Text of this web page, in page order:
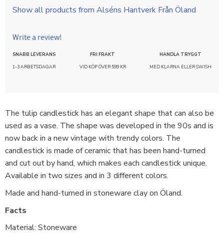
Show all products from Alséns Hantverk Från Öland
Write a review!
SNABB LEVERANS
1-3 ARBETSDAGAR
FRI FRAKT
VID KÖP ÖVER 599 KR
HANDLA TRYGGT
MED KLARNA ELLER SWISH
The tulip candlestick has an elegant shape that can also be
used as a vase. The shape was developed in the 90s and is
now back in a new vintage with trendy colors. The
candlestick is made of ceramic that has been hand-turned
and cut out by hand, which makes each candlestick unique.
Available in two sizes and in 3 different colors.
Made and hand-turned in stoneware clay on Öland.
Facts
Material: Stoneware